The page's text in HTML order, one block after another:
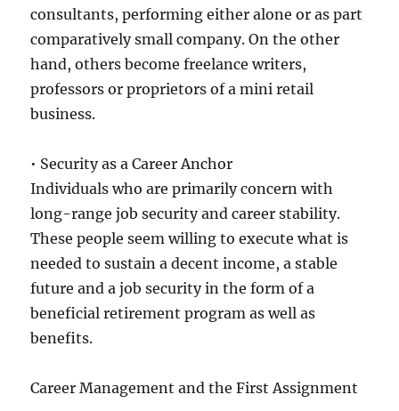
consultants, performing either alone or as part
comparatively small company. On the other
hand, others become freelance writers,
professors or proprietors of a mini retail
business.
• Security as a Career Anchor
Individuals who are primarily concern with
long-range job security and career stability.
These people seem willing to execute what is
needed to sustain a decent income, a stable
future and a job security in the form of a
beneficial retirement program as well as
benefits.
Career Management and the First Assignment